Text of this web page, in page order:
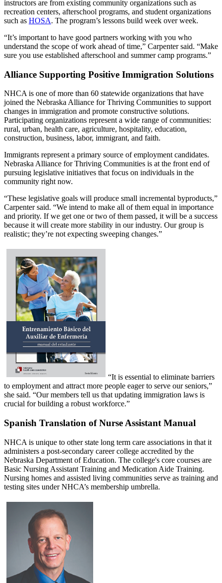
instructors are from existing community organizations such as
recreation centers, afterschool programs, and student organizations
such as HOSA. The program’s lessons build week over week.
“It’s important to have good partners working with you who
understand the scope of work ahead of time,” Carpenter said. “Make
sure you use established afterschool and summer camp programs.”
Alliance Supporting Positive Immigration Solutions
NHCA is one of more than 60 statewide organizations that have
joined the Nebraska Alliance for Thriving Communities to support
changes in immigration and promote constructive solutions.
Participating organizations represent a wide range of communities:
rural, urban, health care, agriculture, hospitality, education,
construction, business, labor, immigrant, and faith.
Immigrants represent a primary source of employment candidates.
Nebraska Alliance for Thriving Communities is at the front end of
pursuing legislative initiatives that focus on individuals in the
community right now.
“These legislative goals will produce small incremental byproducts,”
Carpenter said. “We intend to make all of them equal in importance
and priority. If we get one or two of them passed, it will be a success
because it will create more stability in our industry. Our group is
realistic; they’re not expecting sweeping changes.”
“It is essential to eliminate barriers
to employment and attract more people eager to serve our seniors,”
she said. “Our members tell us that updating immigration laws is
crucial for building a robust workforce.”
Spanish Translation of Nurse Assistant Manual
NHCA is unique to other state long term care associations in that it
administers a post-secondary career college accredited by the
Nebraska Department of Education. The college's core courses are
Basic Nursing Assistant Training and Medication Aide Training.
Nursing homes and assisted living communities serve as training and
testing sites under NHCA’s membership umbrella.